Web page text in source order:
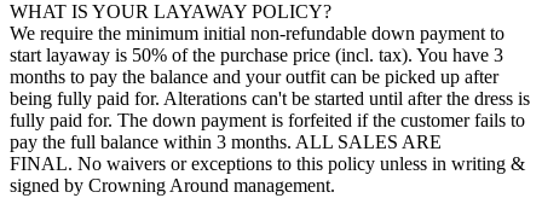
WHAT IS YOUR LAYAWAY POLICY?
We require the minimum initial non-refundable down payment to
start layaway is 50% of the purchase price (incl. tax). You have 3
months to pay the balance and your outfit can be picked up after
being fully paid for. Alterations can't be started until after the dress is
fully paid for. The down payment is forfeited if the customer fails to
pay the full balance within 3 months. ALL SALES ARE
FINAL. No waivers or exceptions to this policy unless in writing &
signed by Crowning Around management.